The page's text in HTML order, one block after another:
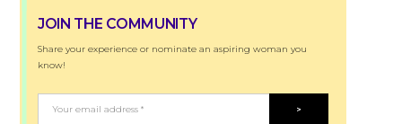
JOIN THE COMMUNITY
Share your experience or nominate an aspiring woman you
know!